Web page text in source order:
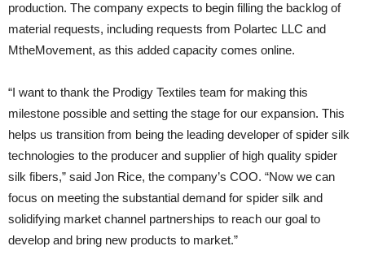
production. The company expects to begin filling the backlog of
material requests, including requests from Polartec LLC and
MtheMovement, as this added capacity comes online.
“I want to thank the Prodigy Textiles team for making this
milestone possible and setting the stage for our expansion. This
helps us transition from being the leading developer of spider silk
technologies to the producer and supplier of high quality spider
silk fibers,” said Jon Rice, the company’s COO. “Now we can
focus on meeting the substantial demand for spider silk and
solidifying market channel partnerships to reach our goal to
develop and bring new products to market.”